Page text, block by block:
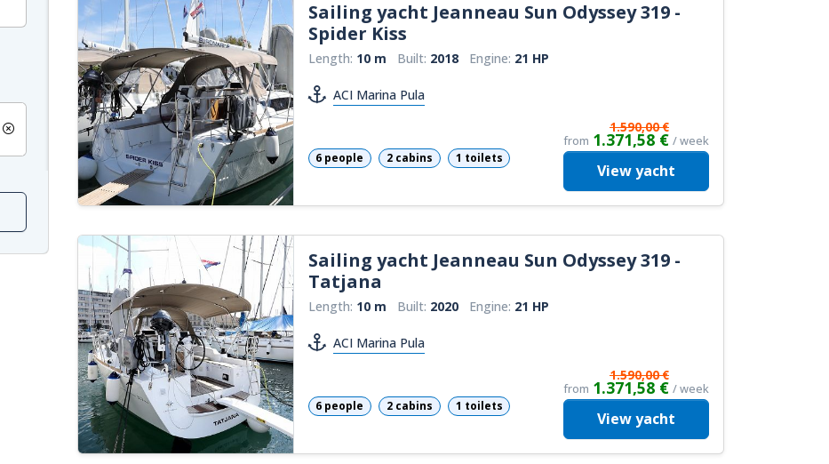
Sailing yacht Jeanneau Sun Odyssey 319 -
Spider Kiss
Length: 10 m Built: 2018 Engine: 21 HP
ACI Marina Pula
6 people 2 cabins 1 toilets
from
1.590,00 €
1.371,58 € / week
Viewyacht
Sailing yacht Jeanneau Sun Odyssey 319 -
Tatjana
Length: 10 m Built: 2020 Engine: 21 HP
ACI Marina Pula
6 people 2 cabins 1 toilets
from
1.590,00 €
1.371,58 € / week
Viewyacht